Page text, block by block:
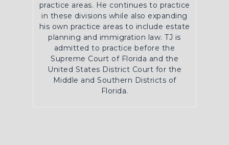
practice areas. He continues to practice
in these divisions while also expanding
his own practice areas to include estate
planning and immigration law. TJ is
admitted to practice before the
Supreme Court of Florida and the
United States District Court for the
Middle and Southern Districts of
Florida.